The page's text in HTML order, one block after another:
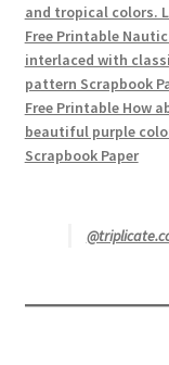
and tropical colors.
Free Printable
interlaced with
pattern Scrapbook
Free Printable How
beautiful purple
Scrapbook Paper